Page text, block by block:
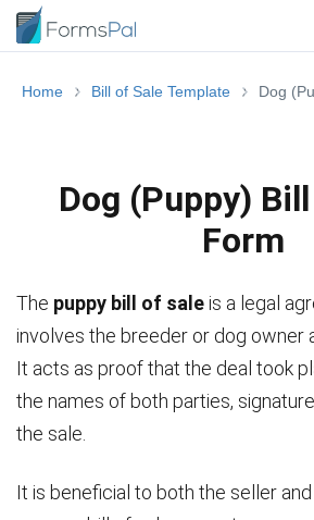
Home Bill of Sale Template Dog
Dog (Puppy)
Form
The puppy bill of saleis a legal
involves the breeder or dog owner
It acts as proof that the deal took
the names of both parties,
the sale.
It is beneficial to both the seller